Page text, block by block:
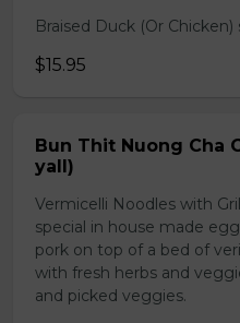
Braised Duck (Or
$15.95
Bun Thit Nuong Cha
yall)
Vermicelli Noodles with
special in house made
pork on top of a bed of
with fresh herbs and
and picked veggies.